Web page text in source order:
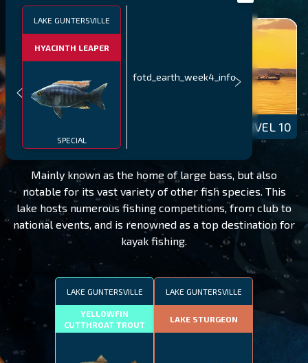
LAKE GUNTERSVILLE
HYACINTH LEAPER
SPECIAL
fotd_earth_week4_info
LEVEL 10
Mainly known as the home of large bass, but also
notable for its vast variety of other fish species. This
lake hosts numerous fishing competitions, from club to
national events, and is renowned as a top destination for
kayak fishing.
LAKE GUNTERSVILLE
YELLOWFIN
CUTTHROAT TROUT
LAKE GUNTERSVILLE
LAKE STURGEON